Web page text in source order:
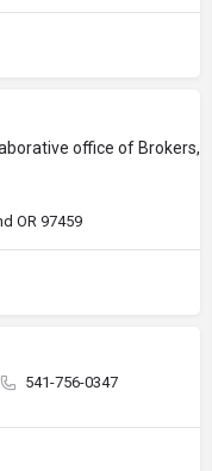
office of
OR 97459
541-756-0347